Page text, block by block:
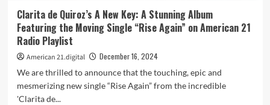
Clarita de Quiroz’s A New Key: A Stunning Album
Featuring the Moving Single “Rise Again” on American 21
Radio Playlist
American 21.digital
December 16, 2024
We are thrilled to announce that the touching, epic and
mesmerizing new single “Rise Again” from the incredible
'Clarita de...